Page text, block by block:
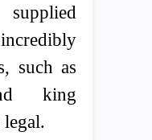
such as
king
legal.